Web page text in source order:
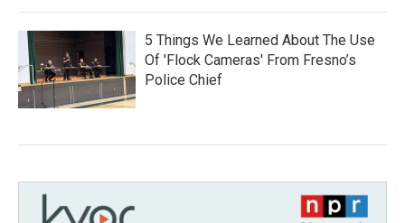
5 Things We Learned About The Use
Of 'Flock Cameras' From Fresno’s
Police Chief